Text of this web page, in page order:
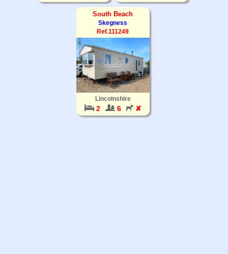
South Beach
Skegness
Ref.111249
Lincolnshire
2 6 ✘